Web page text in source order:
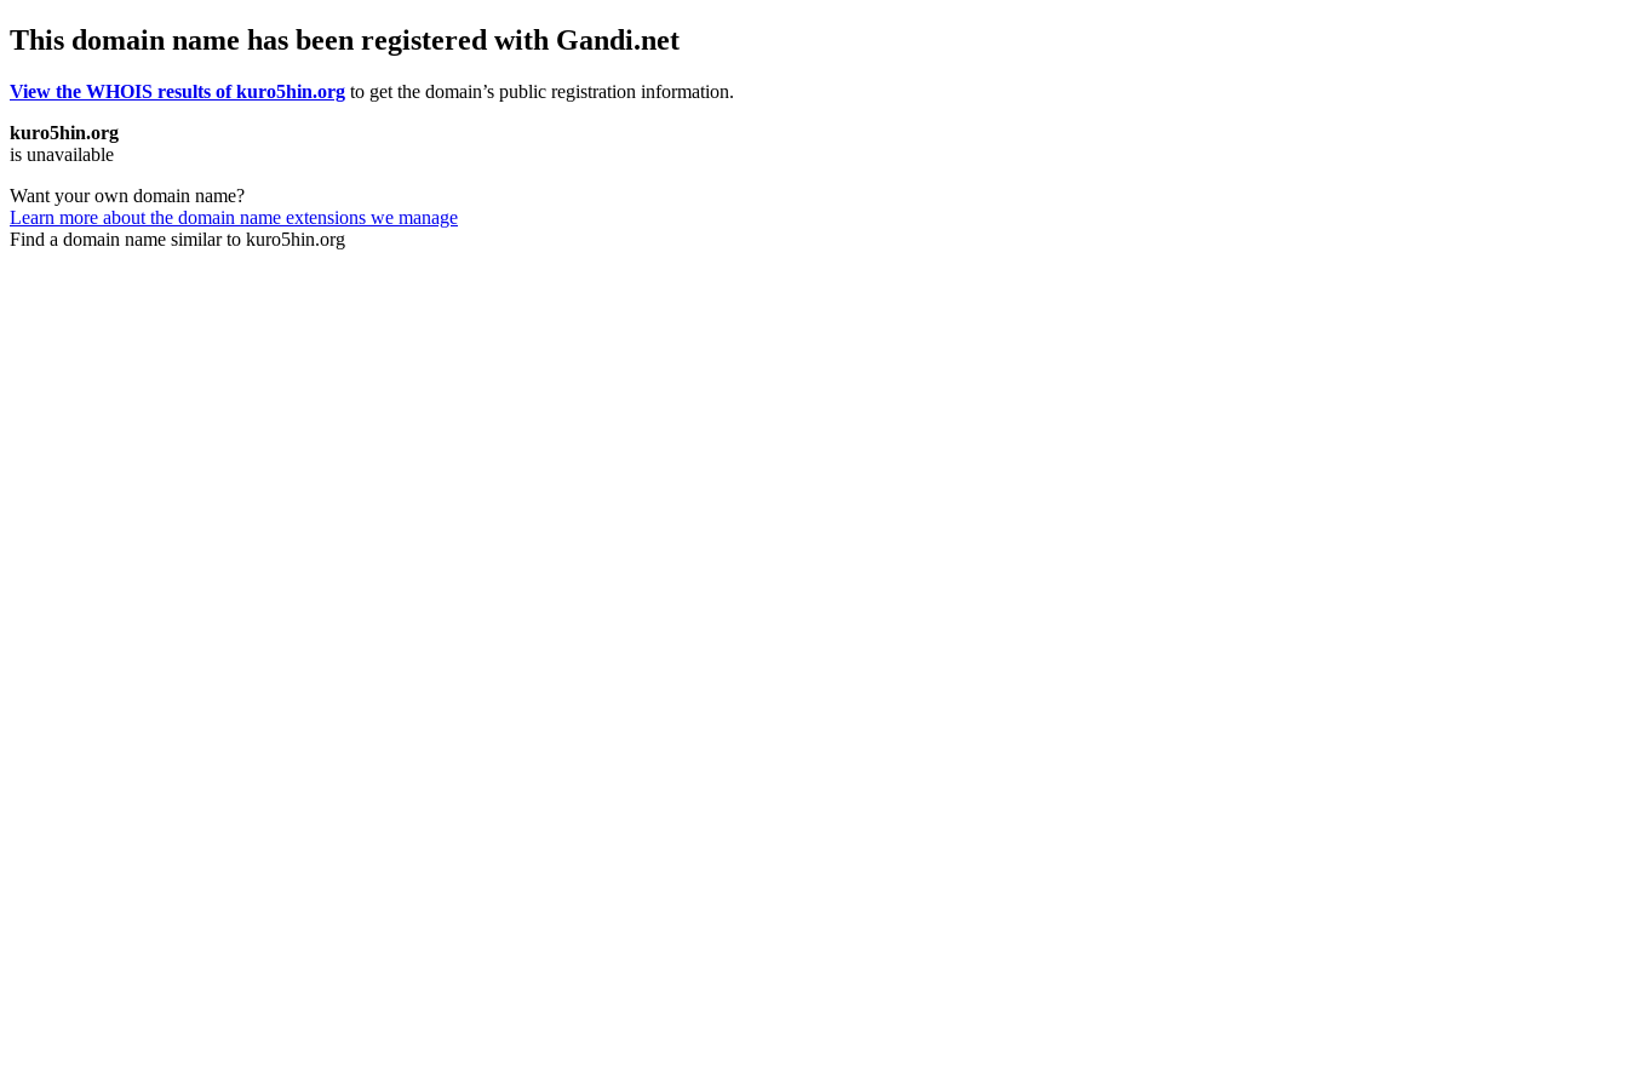
This domain name has been registered with Gandi.net
View the WHOIS results of kuro5hin.org to get the domain’s public registration information.
kuro5hin.org
is unavailable
Want your own domain name?
Learn more about the domain name extensions we manage
Find a domain name similar to kuro5hin.org